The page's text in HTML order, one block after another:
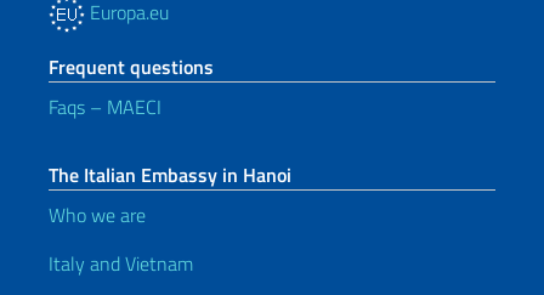
Europa.eu
Frequent questions
Faqs – MAECI
The Italian Embassy in Hanoi
Who we are
Italy and Vietnam